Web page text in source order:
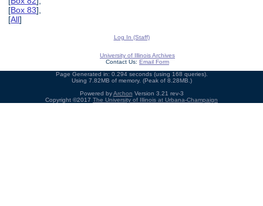
[Box 83],
[All]
Log In (Staff)
University of Illinois Archives
Contact Us: Email Form
Page Generated in: 0.294 seconds (using 168 queries).
Using 7.82MB of memory. (Peak of 8.28MB.)
Powered byArchon Version 3.21 rev-3
Copyright ©2017 The University of Illinois at Urbana-Champaign